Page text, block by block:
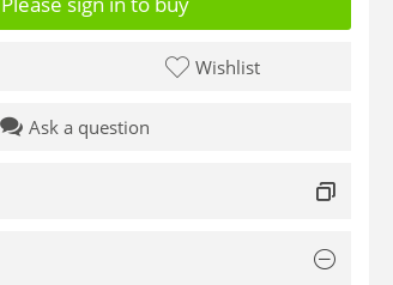
Wishlist
Ask a question